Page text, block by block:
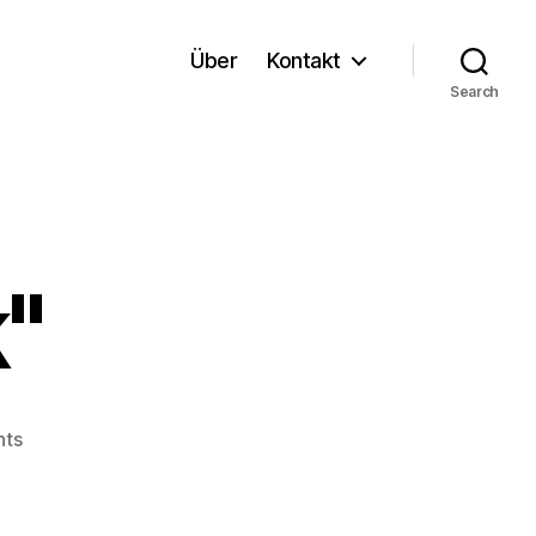
Über Kontakt
Search
on